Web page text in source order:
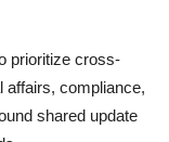
prioritize cross-
affairs, compliance,
shared update